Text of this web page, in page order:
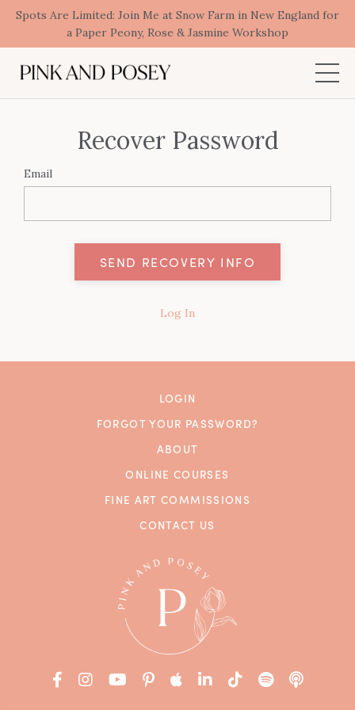
Spots Are Limited: Join Me at Snow Farm in New England for
a Paper Peony, Rose & Jasmine Workshop
Recover Password
Email
Log In
LOGIN
FORGOT YOUR PASSWORD?
ABOUT
ONLINE COURSES
FINE ART COMMISSIONS
CONTACT US